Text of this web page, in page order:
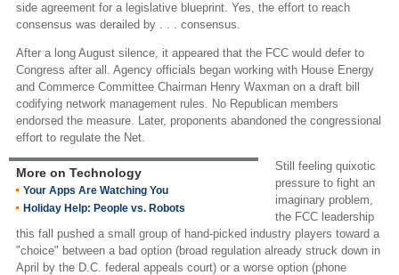
side agreement for a legislative blueprint. Yes, the effort to reach
consensus was derailed by . . . consensus.
After a long August silence, it appeared that the FCC would defer to
Congress after all. Agency officials began working with House Energy
and Commerce Committee Chairman Henry Waxman on a draft bill
codifying network management rules. No Republican members
endorsed the measure. Later, proponents abandoned the congressional
effort to regulate the Net.
More on Technology
Your Apps Are Watching You
Holiday Help: People vs. Robots
Still feeling quixotic
pressure to fight an
imaginary problem,
the FCC leadership
this fall pushed a small group of hand-picked industry players toward a
"choice" between a bad option (broad regulation already struck down in
April by the D.C. federal appeals court) or a worse option (phone